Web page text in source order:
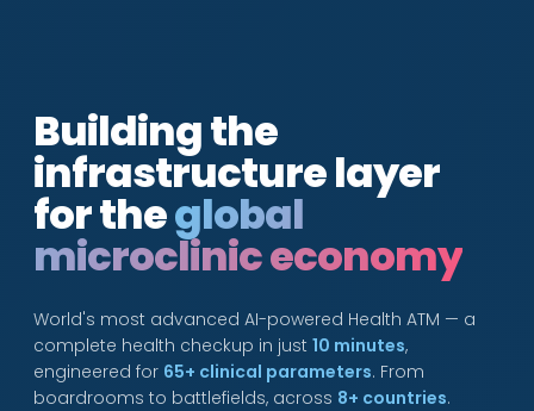
Building the
infrastructure layer
for theglobal
microclinic economy
World's most advanced AI-powered Health ATM — a
complete health checkup in just 10 minutes,
engineered for 65+ clinical parameters. From
boardrooms to battlefields, across 8+ countries.